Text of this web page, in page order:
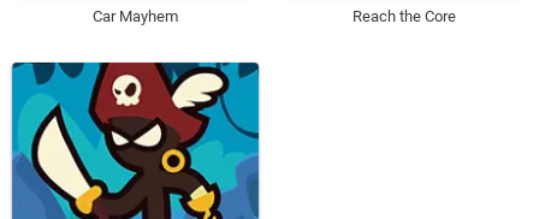
Car Mayhem Reach the Core